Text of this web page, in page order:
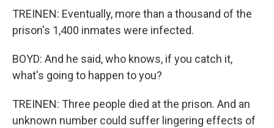
TREINEN: Eventually, more than a thousand of the
prison's 1,400 inmates were infected.
BOYD: And he said, who knows, if you catch it,
what's going to happen to you?
TREINEN: Three people died at the prison. And an
unknown number could suffer lingering effects of